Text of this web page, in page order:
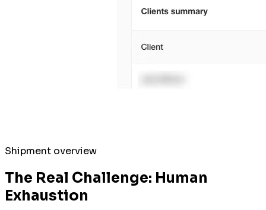
Shipment overview
The Real Challenge: Human
Exhaustion